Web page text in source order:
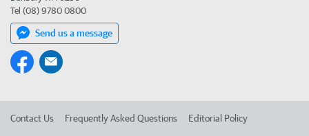
Tel (08) 9780 0800
Send us a message
Contact Us Frequently Asked Questions Editorial Policy